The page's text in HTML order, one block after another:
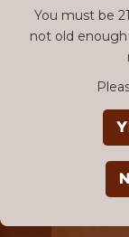
You must be
not old